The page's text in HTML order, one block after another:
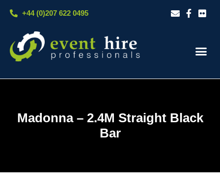
+44 (0)207 622 0495
Madonna – 2.4M Straight Black
Bar